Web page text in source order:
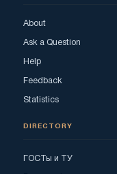
About
Ask a Question
Help
Feedback
Statistics
DIRECTORY
ГОСТы и ТУ